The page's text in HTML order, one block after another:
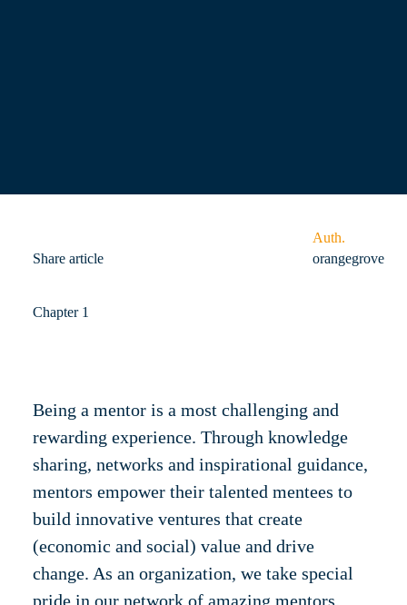
Share article
Auth.
orangegrove
Chapter 1
Being a mentor is a most challenging and
rewarding experience. Through knowledge
sharing, networks and inspirational guidance,
mentors empower their talented mentees to
build innovative ventures that create
(economic and social) value and drive
change. As an organization, we take special
pride in our network of amazing mentors.